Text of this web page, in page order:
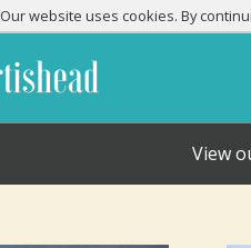
Our website uses cookies. By
View